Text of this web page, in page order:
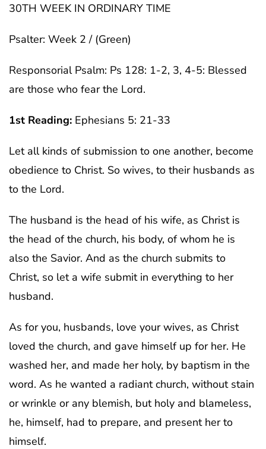
30TH WEEK IN ORDINARY TIME
Psalter: Week 2 / (Green)
Responsorial Psalm: Ps 128: 1-2, 3, 4-5: Blessed
are those who fear the Lord.
1st Reading: Ephesians 5: 21-33
Let all kinds of submission to one another, become
obedience to Christ. So wives, to their husbands as
to the Lord.
The husband is the head of his wife, as Christ is
the head of the church, his body, of whom he is
also the Savior. And as the church submits to
Christ, so let a wife submit in everything to her
husband.
As for you, husbands, love your wives, as Christ
loved the church, and gave himself up for her. He
washed her, and made her holy, by baptism in the
word. As he wanted a radiant church, without stain
or wrinkle or any blemish, but holy and blameless,
he, himself, had to prepare, and present her to
himself.